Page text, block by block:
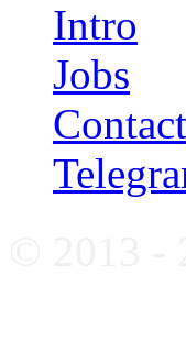
Intro
Jobs
Contact